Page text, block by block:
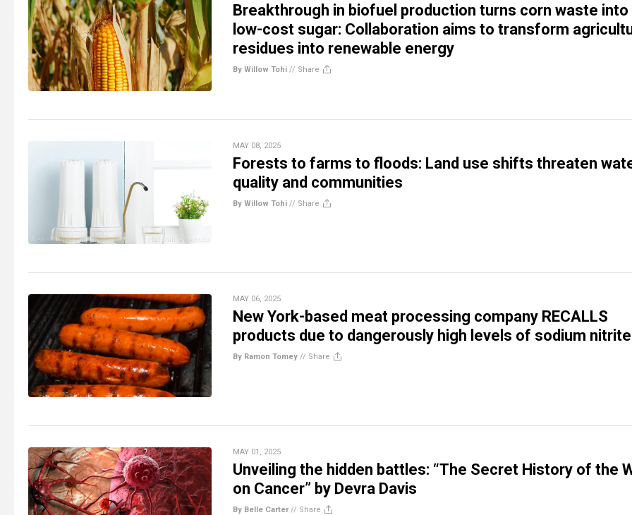
Breakthrough in biofuel production turns corn waste into
low-cost sugar: Collaboration aims to transform
residues into renewable energy
By Willow Tohi // Share
MAY 08, 2025
Forests to farms to floods: Land use shifts threaten
quality and communities
By Willow Tohi // Share
MAY 06, 2025
New York-based meat processing company RECALLS
products due to dangerously high levels of sodium nitrite
By Ramon Tomey // Share
MAY 01, 2025
Unveiling the hidden battles: “The Secret History of the
on Cancer” by Devra Davis
By Belle Carter// Share